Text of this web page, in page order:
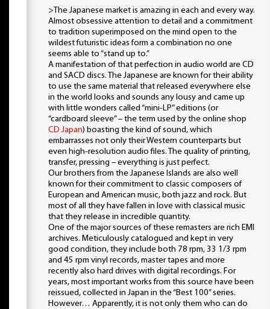
>The Japanese market is amazing in each and every way.
Almost obsessive attention to detail and a commitment
to tradition superimposed on the mind open to the
wildest futuristic ideas form a combination no one
seems able to “stand up to.”
A manifestation of that perfection in audio world are CD
and SACD discs. The Japanese are known for their ability
to use the same material that released everywhere else
in the world looks and sounds any lousy and came up
with little wonders called “mini-LP” editions (or
“cardboard sleeve” – the term used by the online shop
CD Japan) boasting the kind of sound, which
embarrasses not only their Western counterparts but
even high-resolution audio files. The quality of printing,
transfer, pressing – everything is just perfect.
Our brothers from the Japanese Islands are also well
known for their commitment to classic composers of
European and American music, both jazz and rock. But
most of all they have fallen in love with classical music
that they release in incredible quantity.
One of the major sources of these remasters are rich EMI
archives. Meticulously catalogued and kept in very
good condition, they include both 78 rpm, 33 1/3 rpm
and 45 rpm vinyl records, master tapes and more
recently also hard drives with digital recordings. For
years, most important works from this source have been
reissued, collected in Japan in the “Best 100” series.
However… Apparently, it is not only them who can do